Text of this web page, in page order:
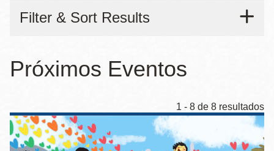
de
a
laPróximos Eventos
1 - 8 de 8 resultados
Filter & Sort Results